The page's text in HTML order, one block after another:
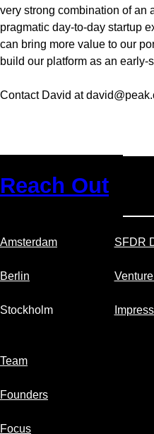
very strong combination of an
pragmatic day-to-day startup
can bring more value to our
build our platform as an early-
Contact David at
Reach Out
Amsterdam
Berlin
Stockholm
SFDR
Team
Founders
Focus